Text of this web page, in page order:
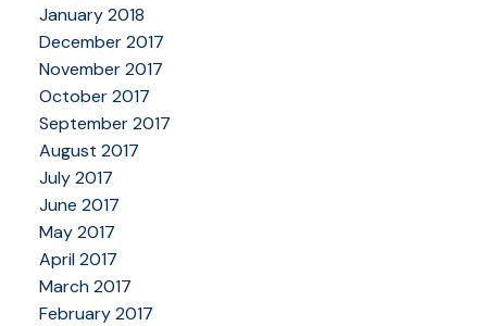
January 2018
December 2017
November 2017
October 2017
September 2017
August 2017
July 2017
June 2017
May 2017
April 2017
March 2017
February 2017